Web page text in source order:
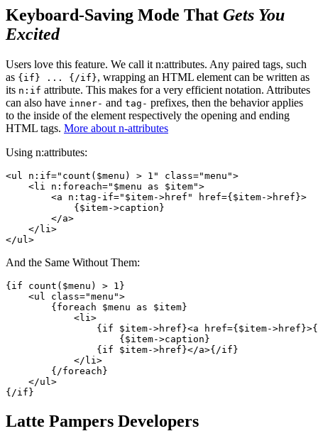
Keyboard-Saving Mode That Gets You
Excited
Users love this feature. We call it n:attributes. Any paired tags, such
as {if} ... {/if}, wrapping an HTML element can be written as
its n:if attribute. This makes for a very efficient notation. Attributes
can also have inner- and tag- prefixes, then the behavior applies
to the inside of the element respectively the opening and ending
HTML tags. More about n-attributes
Using n:attributes:
<ul n:if="count($menu) > 1" class="menu">
    <li n:foreach="$menu as $item">
        <a n:tag-if="$item->href" href={$item->href}>
            {$item->caption}
        </a>
    </li>
And the Same Without Them:
{if count($menu) > 1}
    <ul class="menu">
        {foreach $menu as $item}
            <li>
{if $item->href}<a href={$item-
                    {$item->caption}
                {if $item->href}</a>{/if}
            </li>
        {/foreach}
    </ul>
Latte Pampers Developers